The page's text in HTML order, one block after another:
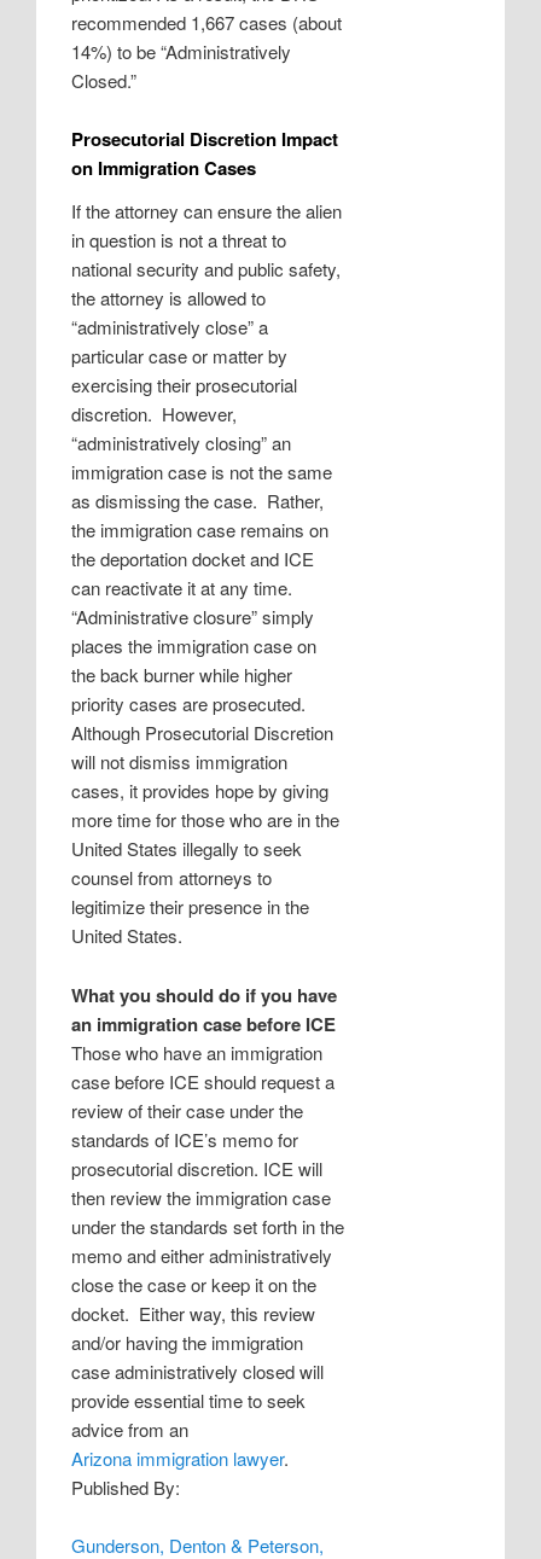
recommended 1,667 cases (about
14%) to be “Administratively
Closed.”
Prosecutorial Discretion Impact
on Immigration Cases
If the attorney can ensure the alien
in question is not a threat to
national security and public safety,
the attorney is allowed to
“administratively close” a
particular case or matter by
exercising their prosecutorial
discretion. However,
“administratively closing” an
immigration case is not the same
as dismissing the case. Rather,
the immigration case remains on
the deportation docket and ICE
can reactivate it at any time.
“Administrative closure” simply
places the immigration case on
the back burner while higher
priority cases are prosecuted.
Although Prosecutorial Discretion
will not dismiss immigration
cases, it provides hope by giving
more time for those who are in the
United States illegally to seek
counsel from attorneys to
legitimize their presence in the
United States.
What you should do if you have
an immigration case before ICE
Those who have an immigration
case before ICE should request a
review of their case under the
standards of ICE’s memo for
prosecutorial discretion. ICE will
then review the immigration case
under the standards set forth in the
memo and either administratively
close the case or keep it on the
docket. Either way, this review
and/or having the immigration
case administratively closed will
provide essential time to seek
advice from an
Arizona immigration lawyer.
Published By:
Gunderson, Denton & Peterson,